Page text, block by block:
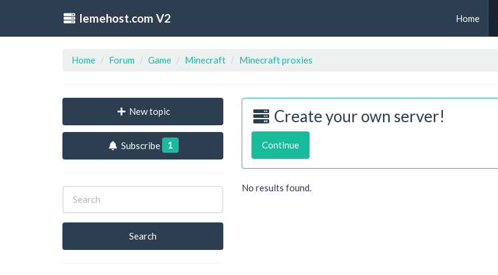
lemehost.com V2 Home
Home Forum Game Minecraft Minecraft proxies
New topic
Subscribe 1
Search
Create your own server!
Continue
No results found.